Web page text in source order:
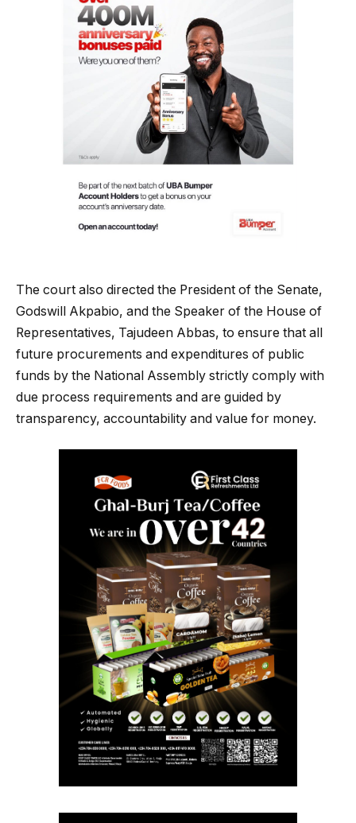
The court also directed the President of the Senate,
Godswill Akpabio, and the Speaker of the House of
Representatives, Tajudeen Abbas, to ensure that all
future procurements and expenditures of public
funds by the National Assembly strictly comply with
due process requirements and are guided by
transparency, accountability and value for money.